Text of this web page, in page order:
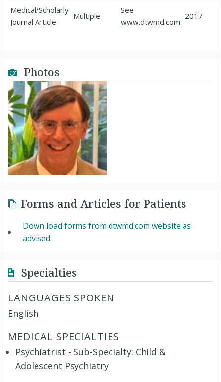
Medical/Scholarly
Journal Article
Multiple
See
www.dtwmd.com
2017
Photos
Forms and Articles for Patients
Down load forms from dtwmd.com website as
advised
Specialties
LANGUAGES SPOKEN
English
MEDICAL SPECIALTIES
Psychiatrist - Sub-Specialty: Child &
Adolescent Psychiatry